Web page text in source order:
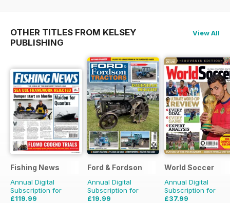
OTHER TITLES FROM KELSEY
PUBLISHING
View All
Fishing News
Annual Digital
Subscription for
£119.99
Ford & Fordson
Annual Digital
Subscription for
£19.99
World Soccer
Annual Digital
Subscription for
£37.99